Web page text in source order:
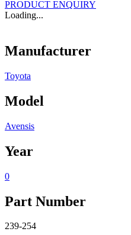
PRODUCT ENQUIRY
Loading...
Manufacturer
Toyota
Model
Avensis
Year
0
Part Number
239-254